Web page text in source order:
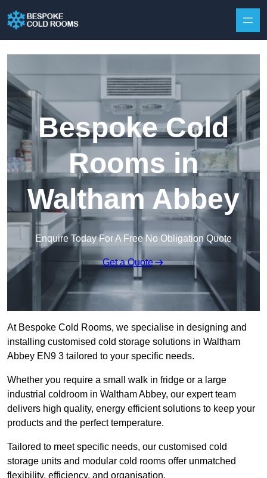
Bespoke Cold
Rooms in
Waltham Abbey
Enquire Today For A Free No Obligation Quote
Get a Quote
At Bespoke Cold Rooms, we specialise in designing and
installing customised cold storage solutions in Waltham
Abbey EN9 3 tailored to your specific needs.
Whether you require a small walk in fridge or a large
industrial coldroom in Waltham Abbey, our expert team
delivers high quality, energy efficient solutions to keep your
products and the perfect temperature.
Tailored to meet specific needs, our customised cold
storage units and modular cold rooms offer unmatched
flexibility, efficiency, and organisation.